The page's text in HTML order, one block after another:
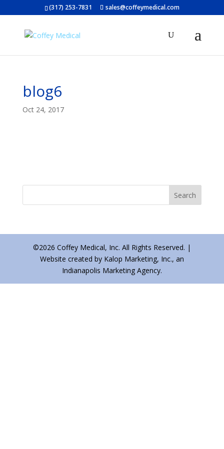
(317) 253-7831 sales@coffeymedical.com
blog6
Oct 24, 2017
©2026 Coffey Medical, Inc. All Rights Reserved. |
Website created by Kalop Marketing, Inc., an
Indianapolis Marketing Agency.